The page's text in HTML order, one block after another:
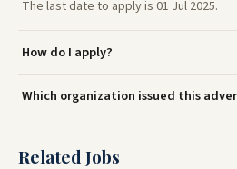
The last date to apply is 01 Jul 2025.
How do I apply?
Which organization issued this
Related Jobs